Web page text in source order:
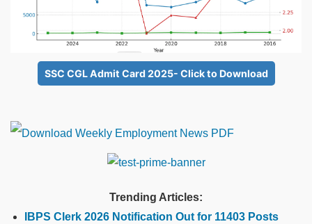
SSC CGL Admit Card 2025- Click to Download
Trending Articles:
IBPS Clerk 2026 Notification Out for 11403 Posts